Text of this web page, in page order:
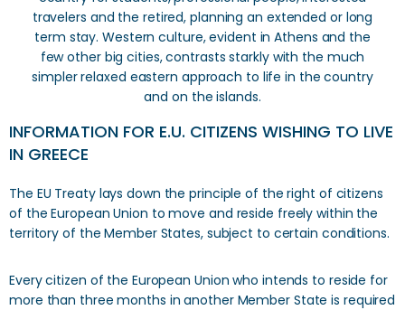
travelers and the retired, planning an extended or long
term stay. Western culture, evident in Athens and the
few other big cities, contrasts starkly with the much
simpler relaxed eastern approach to life in the country
and on the islands.
INFORMATION FOR E.U. CITIZENS WISHING TO LIVE
IN GREECE
The EU Treaty lays down the principle of the right of citizens
of the European Union to move and reside freely within the
territory of the Member States, subject to certain conditions.
Every citizen of the European Union who intends to reside for
more than three months in another Member State is required